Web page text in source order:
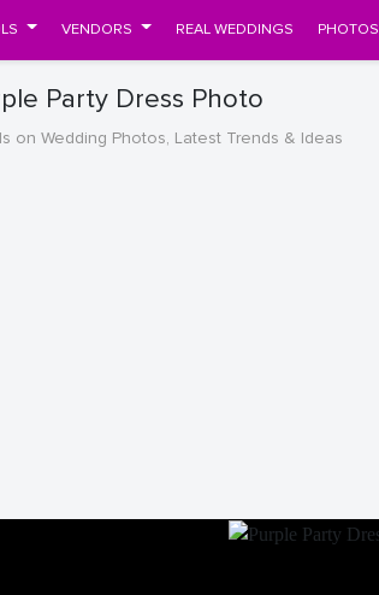
VENDORS REAL WEDDINGS PHOTOS
Party Dress Photo
on Wedding Photos, Latest Trends & Ideas